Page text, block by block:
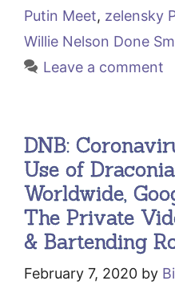
Putin Meet, zelensky
Willie Nelson Done
Leave a comment
DNB:
Use of
Worldwide,
The Private
& Bartending
February 7, 2020 by